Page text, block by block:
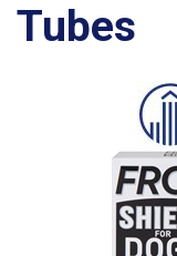
Tubes